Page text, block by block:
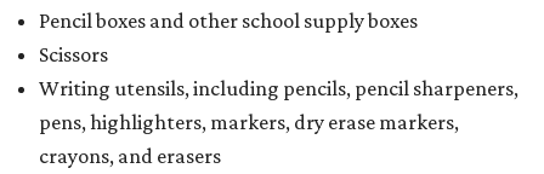
Pencil boxes and other school supply boxes
Scissors
Writing utensils, including pencils, pencil sharpeners,
pens, highlighters, markers, dry erase markers,
crayons, and erasers